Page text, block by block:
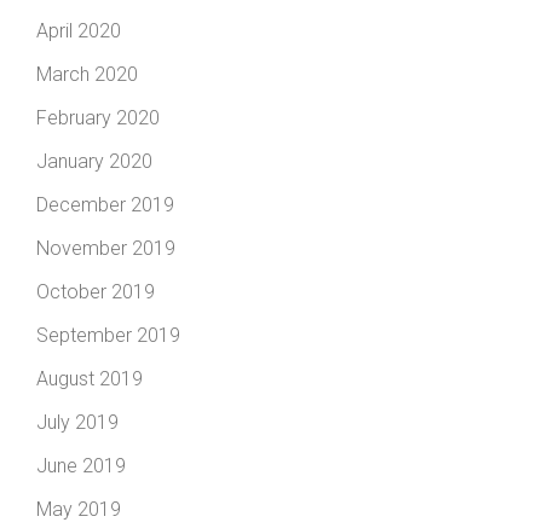
April 2020
March 2020
February 2020
January 2020
December 2019
November 2019
October 2019
September 2019
August 2019
July 2019
June 2019
May 2019